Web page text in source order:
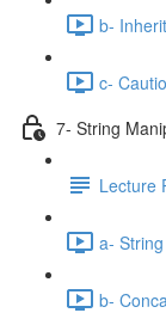
b-
c-
7- String
Lecture
a-
b-